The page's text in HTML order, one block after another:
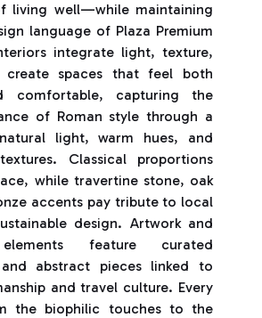
living well—while maintaining
language of Plaza Premium
integrate light, texture,
spaces that feel both
comfortable, capturing the
of Roman style through a
light, warm hues, and
Classical proportions
while travertine stone, oak
accents pay tribute to local
design. Artwork and
feature curated
abstract pieces linked to
and travel culture. Every
the biophilic touches to the